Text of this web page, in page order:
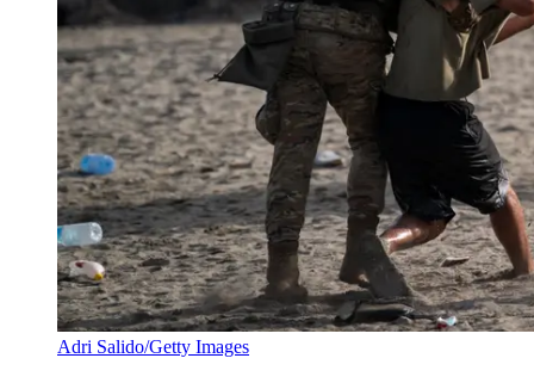
Adri Salido/Getty Images